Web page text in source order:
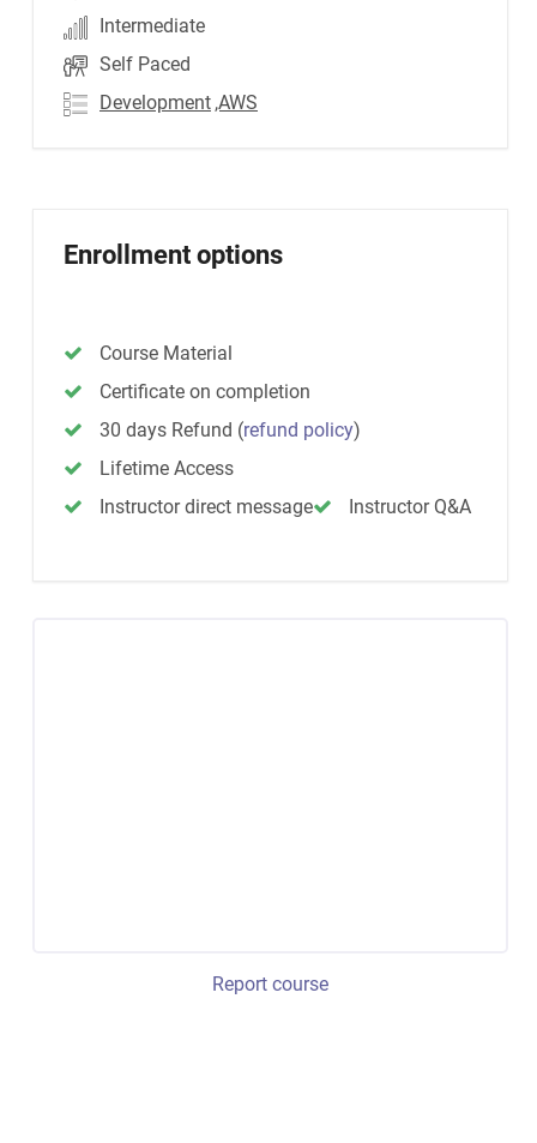
Intermediate
Self Paced
Development ,AWS
Enrollment options
Course Material
Certificate on completion
30 days Refund (refund policy)
Lifetime Access
Instructor direct message
Instructor Q&A
Report course